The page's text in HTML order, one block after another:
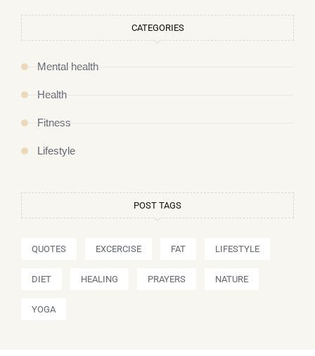
CATEGORIES
Mental health
Health
Fitness
Lifestyle
POST TAGS
QUOTES EXCERCISE FAT LIFESTYLE
DIET HEALING PRAYERS NATURE
YOGA